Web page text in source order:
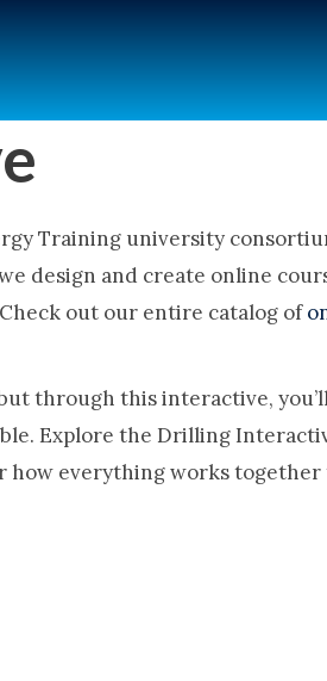
Training university
design and create online
out our entire catalog of
through this interactive,
Explore the Drilling
everything works